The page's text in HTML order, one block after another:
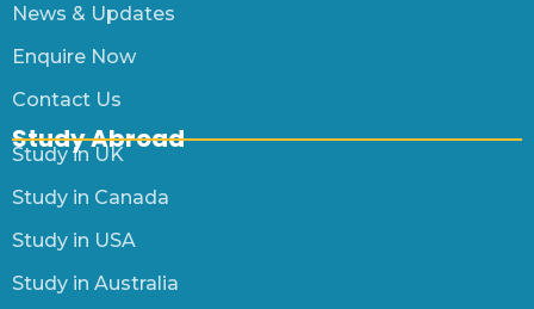
News & Updates
Enquire Now
Contact Us
Study Abroad
Study in UK
Study in Canada
Study in USA
Study in Australia